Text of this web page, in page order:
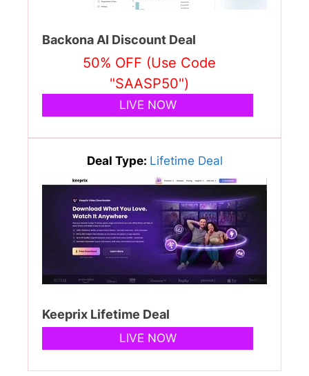
Backona AI Discount Deal
50% OFF (Use Code
"SAASP50")
LIVE NOW
Deal Type: Lifetime Deal
Keeprix Lifetime Deal
LIVE NOW